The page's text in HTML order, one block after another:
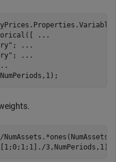
...
;
...
;
...
3,NumPeriods,1);